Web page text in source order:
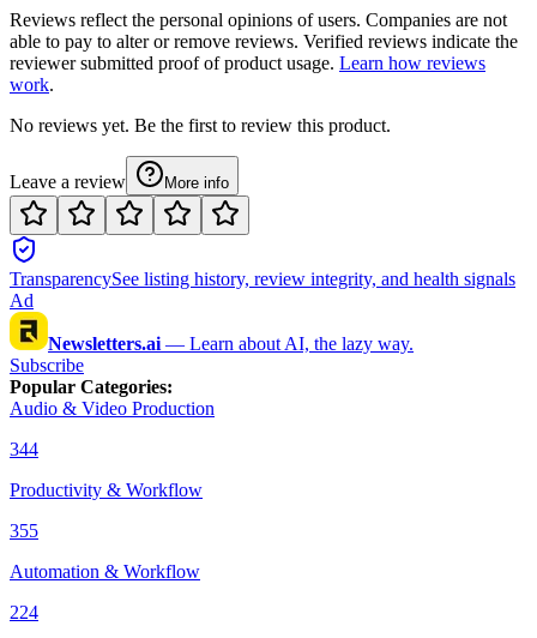
Reviews reflect the personal opinions of users. Companies are not
able to pay to alter or remove reviews. Verified reviews indicate the
reviewer submitted proof of product usage. Learn how reviews
work.
No reviews yet. Be the first to review this product.
Leave a review More info
TransparencySee listing history, review integrity, and health signals
Ad
Newsletters.ai — Learn about AI, the lazy way.
Subscribe
Popular Categories:
Audio & Video Production
344
Productivity & Workflow
355
Automation & Workflow
224